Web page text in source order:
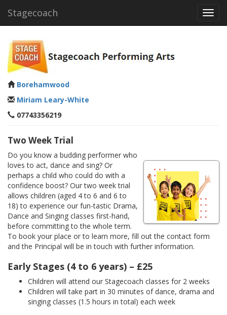
Stagecoach
Borehamwood
Miriam Leary-White
07743356219
Two Week Trial
Do you know a budding performer who
loves to act, dance and sing? Or
perhaps a child who could do with a
confidence boost? Our two week trial
allows children (aged 4 to 6 and 6 to
18) to experience our fun-tastic Drama,
Dance and Singing classes first-hand,
before committing to the whole term.
To book your place or to learn more, fill out the contact form
and the Principal will be in touch with further information.
Early Stages (4 to 6 years) – £25
Children will attend our Stagecoach classes for 2 weeks
Children will take part in 30 minutes of dance, drama and
singing classes (1.5 hours in total) each week